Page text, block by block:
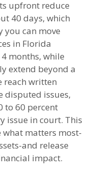
upfront reduce
40 days, which
can move
in Florida
months, while
extend beyond a
reach written
disputed issues,
to 60 percent
issue in court. This
matters most-
and release
impact.